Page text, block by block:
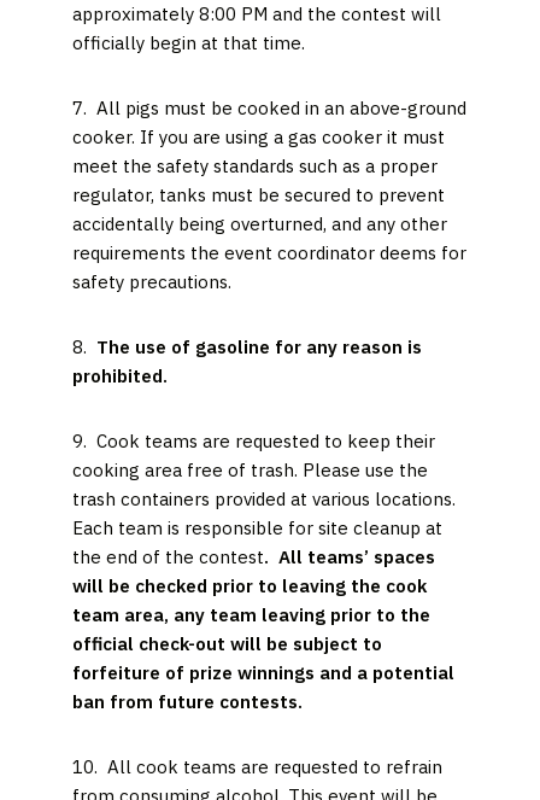
approximately 8:00 PM and the contest will
officially begin at that time.
7. All pigs must be cooked in an above-ground
cooker. If you are using a gas cooker it must
meet the safety standards such as a proper
regulator, tanks must be secured to prevent
accidentally being overturned, and any other
requirements the event coordinator deems for
safety precautions.
8. The use of gasoline for any reason is
prohibited.
9. Cook teams are requested to keep their
cooking area free of trash. Please use the
trash containers provided at various locations.
Each team is responsible for site cleanup at
the end of the contest. All teams’ spaces
will be checked prior to leaving the cook
team area, any team leaving prior to the
official check-out will be subject to
forfeiture of prize winnings and a potential
ban from future contests.
10. All cook teams are requested to refrain
from consuming alcohol. This event will be